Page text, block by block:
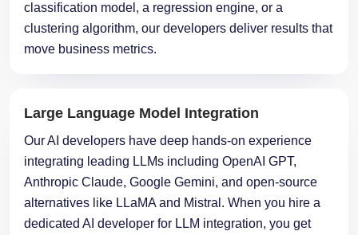
classification model, a regression engine, or a
clustering algorithm, our developers deliver results that
move business metrics.
Large Language Model Integration
Our AI developers have deep hands-on experience
integrating leading LLMs including OpenAI GPT,
Anthropic Claude, Google Gemini, and open-source
alternatives like LLaMA and Mistral. When you hire a
dedicated AI developer for LLM integration, you get